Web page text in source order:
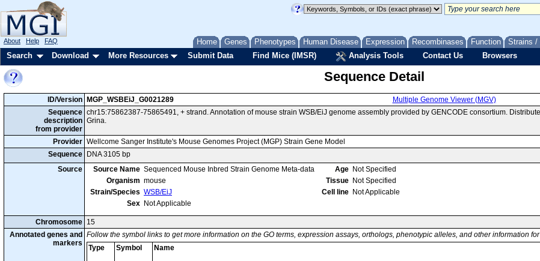
Home Genes Phenotypes Human Disease Expression Recombinases Function Strains /
About Help FAQ
Search Download More Resources Submit Data Find Mice (IMSR) Analysis Tools Contact Us Browsers
Sequence Detail
ID/Version MGP_WSBEiJ_G0021289 Multiple Genome Viewer (MGV)
Sequence
description
from provider
chr15:75862387-75865491, + strand. Annotation of mouse strain WSB/EiJ genome assembly provided by GENCODE consortium.
Grina.
Provider Wellcome Sanger Institute's Mouse Genomes Project (MGP) Strain Gene Model
Sequence
DNA 3105 bp
Source
Source Name Sequenced Mouse Inbred Strain Genome Meta-data
Organism mouse
Strain/Species WSB/EiJ
Sex Not Applicable
Age Not Specified
Tissue Not Specified
Cell line Not Applicable
Chromosome 15
Annotated genes and
markers
Follow the symbol links to get more information on the GO terms, expression assays, orthologs, phenotypic alleles, and other information
Type
Symbol Name